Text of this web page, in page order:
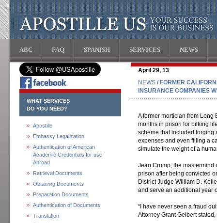
ABC FAQ SPANISH SERVICES NEWS
WHAT SERVICES
DO YOU NEED?
Apostille
Embassy Legalization
Authentication of American
Academic Credentials for use
Abroad
Retrieval Documents
Obtaining Documents
Preparation Documents
Authentication of Documents
Translation
April 29, 13
NEWS / FORMER
INSURANCE COMPANIES
A former mortician from
months in prison for bilking
scheme that included forging
expenses and even filling a
simulate the weight of a
Jean Crump, the mastermind
prison after being convicted
District Judge William D.
and serve an additional year
“I have never seen a fraud
Attorney Grant Gelbert